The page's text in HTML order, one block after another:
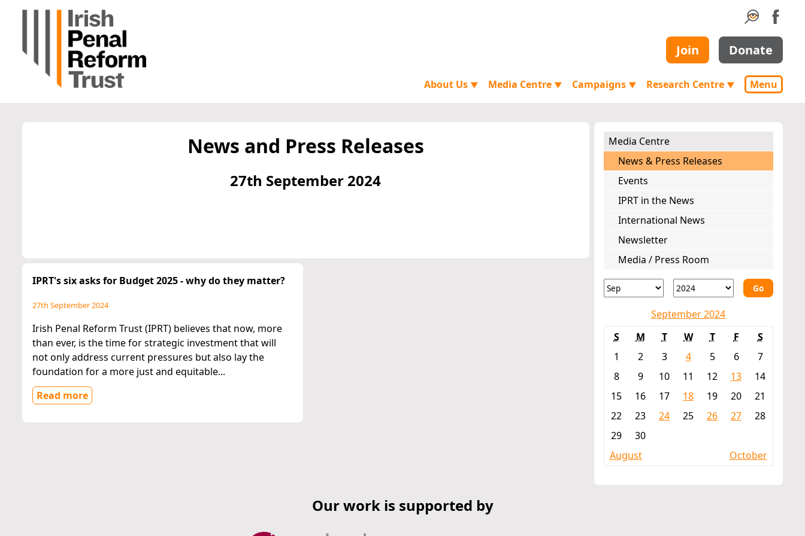
Join Donate
About Us ▼ Media Centre ▼ Campaigns ▼ Research Centre ▼ Menu
News and Press Releases
27th September 2024
IPRT's six asks for Budget 2025 - why do they matter?
27th September 2024
Irish Penal Reform Trust (IPRT) believes that now, more
than ever, is the time for strategic investment that will
not only address current pressures but also lay the
foundation for a more just and equitable...
Read more
Media Centre
News & Press Releases
Events
IPRT in the News
International News
Newsletter
Media / Press Room
Go
September 2024
S
M T W T F
S
1
2 3 4 5 6
7
8
9 10 11 12 13
14
15
16 17 18 19 20
21
22
23 24 25 26 27
28
29
30
August
October
Our work is supported by